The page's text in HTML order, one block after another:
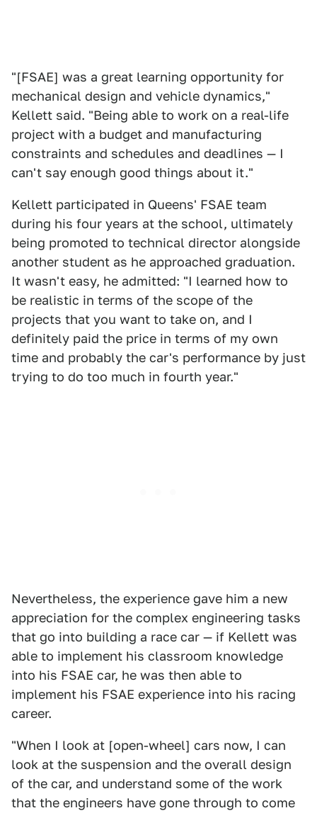
"[FSAE] was a great learning opportunity for
mechanical design and vehicle dynamics,"
Kellett said. "Being able to work on a real-life
project with a budget and manufacturing
constraints and schedules and deadlines — I
can't say enough good things about it."
Kellett participated in Queens' FSAE team
during his four years at the school, ultimately
being promoted to technical director alongside
another student as he approached graduation.
It wasn't easy, he admitted: "I learned how to
be realistic in terms of the scope of the
projects that you want to take on, and I
definitely paid the price in terms of my own
time and probably the car's performance by just
trying to do too much in fourth year."
Nevertheless, the experience gave him a new
appreciation for the complex engineering tasks
that go into building a race car — if Kellett was
able to implement his classroom knowledge
into his FSAE car, he was then able to
implement his FSAE experience into his racing
career.
"When I look at [open-wheel] cars now, I can
look at the suspension and the overall design
of the car, and understand some of the work
that the engineers have gone through to come